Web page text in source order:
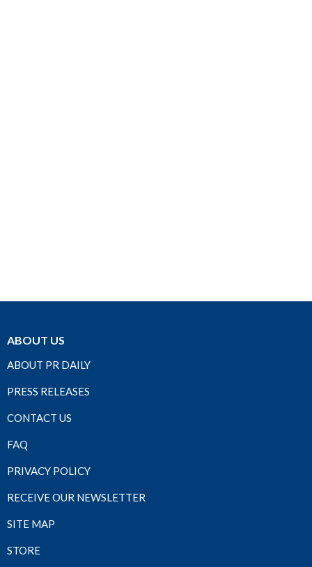
ABOUT US
ABOUT PR DAILY
PRESS RELEASES
CONTACT US
FAQ
PRIVACY POLICY
RECEIVE OUR NEWSLETTER
SITE MAP
STORE